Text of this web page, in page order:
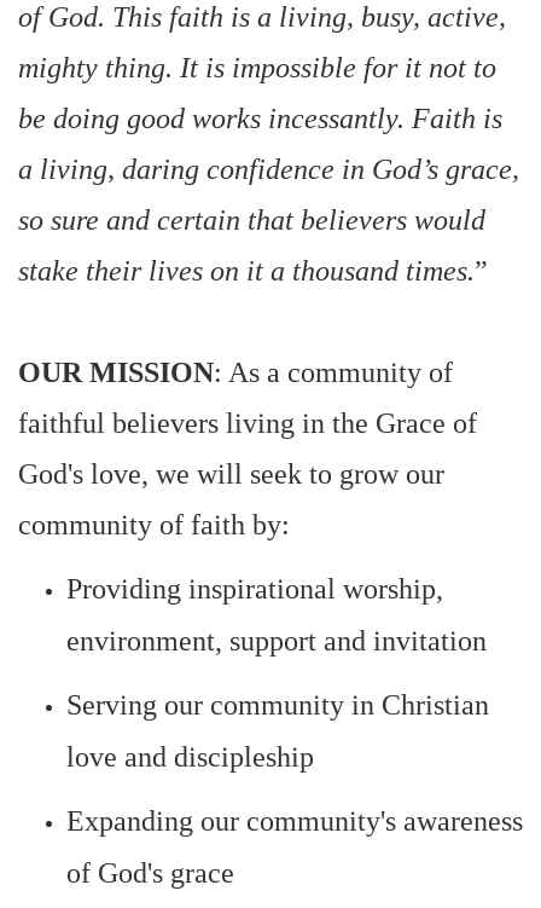
of God. This faith is a living, busy, active,
mighty thing. It is impossible for it not to
be doing good works incessantly. Faith is
a living, daring confidence in God’s grace,
so sure and certain that believers would
stake their lives on it a thousand times.”
OUR MISSION: As a community of
faithful believers living in the Grace of
God's love, we will seek to grow our
community of faith by:
Providing inspirational worship,
environment, support and invitation
Serving our community in Christian
love and discipleship
Expanding our community's awareness
of God's grace